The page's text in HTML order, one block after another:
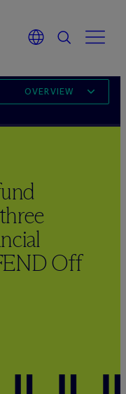
OVERVIEW
Off